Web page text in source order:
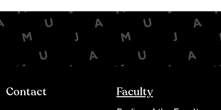
Contact Faculty